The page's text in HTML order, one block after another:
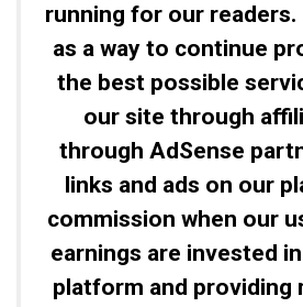
running for our
as a way to continue
the best possible
our site through
through AdSense
links and ads on our
commission when our
earnings are invested
platform and providing